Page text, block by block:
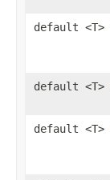
default <T>
default <T>
default <T>